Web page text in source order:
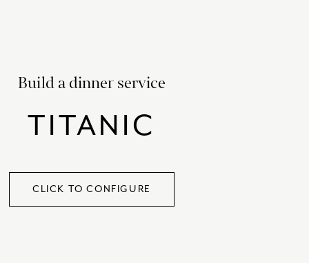
VICTORIAS GARDEN
W1
Build a dinner service
TITANIC
CLICK TO CONFIGURE